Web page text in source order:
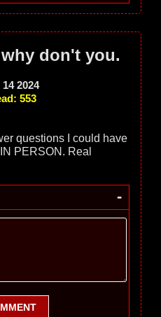
don't you.
2024
553
questions I could have
PERSON. Real
-